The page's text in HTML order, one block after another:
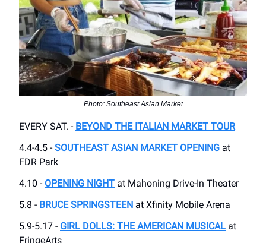
Photo: Southeast Asian Market
EVERY SAT. - BEYOND THE ITALIAN MARKET TOUR
4.4-4.5 - SOUTHEAST ASIAN MARKET OPENING at
FDR Park
4.10 - OPENING NIGHT at Mahoning Drive-In Theater
5.8 - BRUCE SPRINGSTEEN at Xfinity Mobile Arena
5.9-5.17 - GIRL DOLLS: THE AMERICAN MUSICAL at
FringeArts